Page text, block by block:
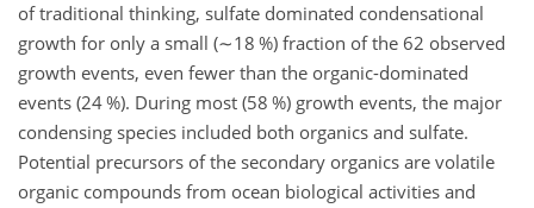
of traditional thinking, sulfate dominated condensational
growth for only a small (∼18 %) fraction of the 62 observed
growth events, even fewer than the organic-dominated
events (24 %). During most (58 %) growth events, the major
condensing species included both organics and sulfate.
Potential precursors of the secondary organics are volatile
organic compounds from ocean biological activities and